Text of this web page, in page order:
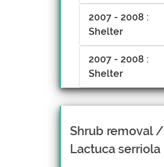
2007 - 2008 :
Shelter
2007 - 2008 :
Shelter
Shrub removal /
Lactuca serriola